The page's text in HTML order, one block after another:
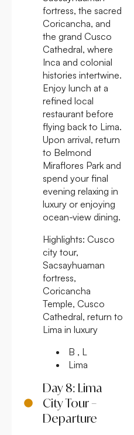
fortress, the sacred
Coricancha, and
the grand Cusco
Cathedral, where
Inca and colonial
histories intertwine.
Enjoy lunch at a
refined local
restaurant before
flying back to Lima.
Upon arrival, return
to Belmond
Miraflores Park and
spend your final
evening relaxing in
luxury or enjoying
ocean-view dining.
Highlights: Cusco
city tour,
Sacsayhuaman
fortress,
Coricancha
Temple, Cusco
Cathedral, return to
Lima in luxury
B , L
Lima
Day 8: Lima
City Tour –
Departure